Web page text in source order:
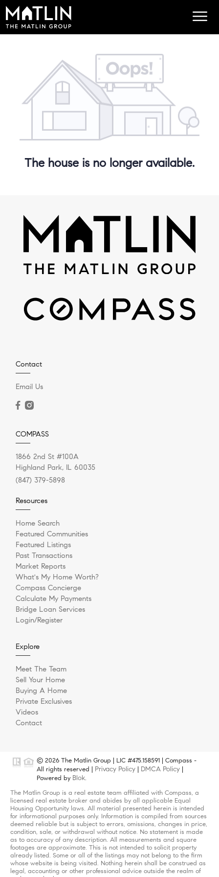
The house is no longer available.
Contact
Email Us
COMPASS
1866 2nd St #100A
Highland Park, IL 60035
(847) 379-5898
Resources
Home Search
Featured Communities
Featured Listings
Past Transactions
Market Reports
What's My Home Worth?
Compass Concierge
Calculate My Payments
Bridge Loan Services
Login/Register
Explore
Meet The Team
Sell Your Home
Buying A Home
Private Exclusives
Videos
Contact
© 2026 The Matlin Group | LIC #475.158591 | Compass -
All rights reserved | Privacy Policy DMCA Policy
Powered by Blok.
The Matlin Group is a real estate team affiliated with Compass, a
licensed real estate broker and abides by all applicable Equal
Housing Opportunity laws. All material presented herein is intended
for informational purposes only. Information is compiled from sources
deemed reliable but is subject to errors, omissions, changes in price,
condition, sale, or withdrawal without notice. No statement is made
as to accuracy of any description. All measurements and square
footages are approximate. This is not intended to solicit property
already listed. Some or all of the listings may not belong to the firm
whose website is being visited. Nothing herein shall be construed as
legal, accounting or other professional advice outside the realm of